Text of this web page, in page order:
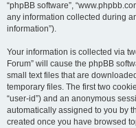
“phpBB software”,
any information collected during
information”).
Your information is collected via
Forum” will cause the phpBB
small text files that are
temporary files. The first two
“user-id”) and an anonymous
automatically assigned to you by
created once you have browsed